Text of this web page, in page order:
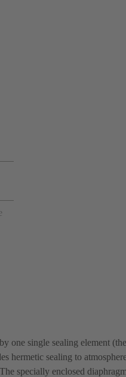
one single sealing element (the
hermetic sealing to
specially enclosed